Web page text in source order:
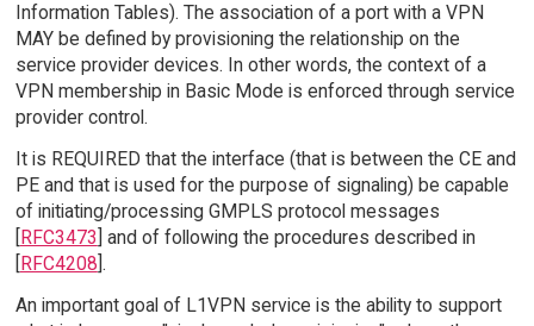
Information Tables). The association of a port with a VPN
MAY be defined by provisioning the relationship on the
service provider devices. In other words, the context of a
VPN membership in Basic Mode is enforced through service
provider control.
It is REQUIRED that the interface (that is between the CE and
PE and that is used for the purpose of signaling) be capable
of initiating/processing GMPLS protocol messages
[RFC3473] and of following the procedures described in
[RFC4208].
An important goal of L1VPN service is the ability to support